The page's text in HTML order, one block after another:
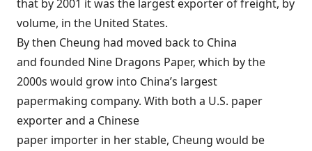
that by 2001 it was the largest exporter of freight, by
volume, in the United States.
By then Cheung had moved back to China
and founded Nine Dragons Paper, which by the
2000s would grow into China’s largest
papermaking company. With both a U.S. paper
exporter and a Chinese
paper importer in her stable, Cheung would be